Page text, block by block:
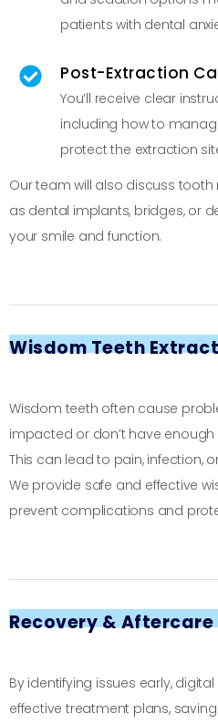
patients with dental
Post-Extraction
You’ll receive clear
including how to
protect the extraction
Our team will also discuss
as dental implants, bridges, or
your smile and function.
Wisdom Teeth
Wisdom teeth often cause
impacted or don’t have
This can lead to pain, infection,
We provide safe and effective
prevent complications and
Recovery & Aftercare
By identifying issues early,
effective treatment plans,